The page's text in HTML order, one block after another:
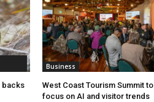
backs
Business
West Coast Tourism Summit to
focus on AI and visitor trends